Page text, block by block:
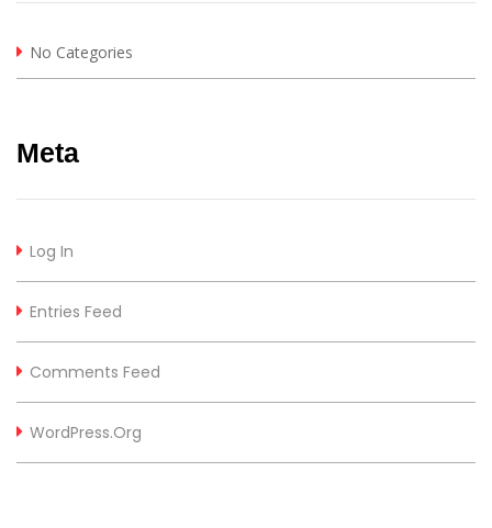
No Categories
Meta
Log In
Entries Feed
Comments Feed
WordPress.org